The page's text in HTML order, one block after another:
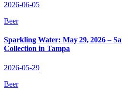
2026-06-05
Beer
Sparkling Water: May 29, 2026 –
Collection in Tampa
2026-05-29
Beer